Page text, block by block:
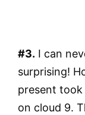
#3. I can
surprising!
present took
on cloud 9.